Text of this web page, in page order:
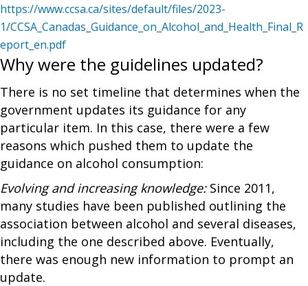
https://www.ccsa.ca/sites/default/files/2023-
1/CCSA_Canadas_Guidance_on_Alcohol_and_Health_Final_R
eport_en.pdf
Why were the guidelines updated?
There is no set timeline that determines when the
government updates its guidance for any
particular item. In this case, there were a few
reasons which pushed them to update the
guidance on alcohol consumption:
Evolving and increasing knowledge:Since 2011,
many studies have been published outlining the
association between alcohol and several diseases,
including the one described above. Eventually,
there was enough new information to prompt an
update.